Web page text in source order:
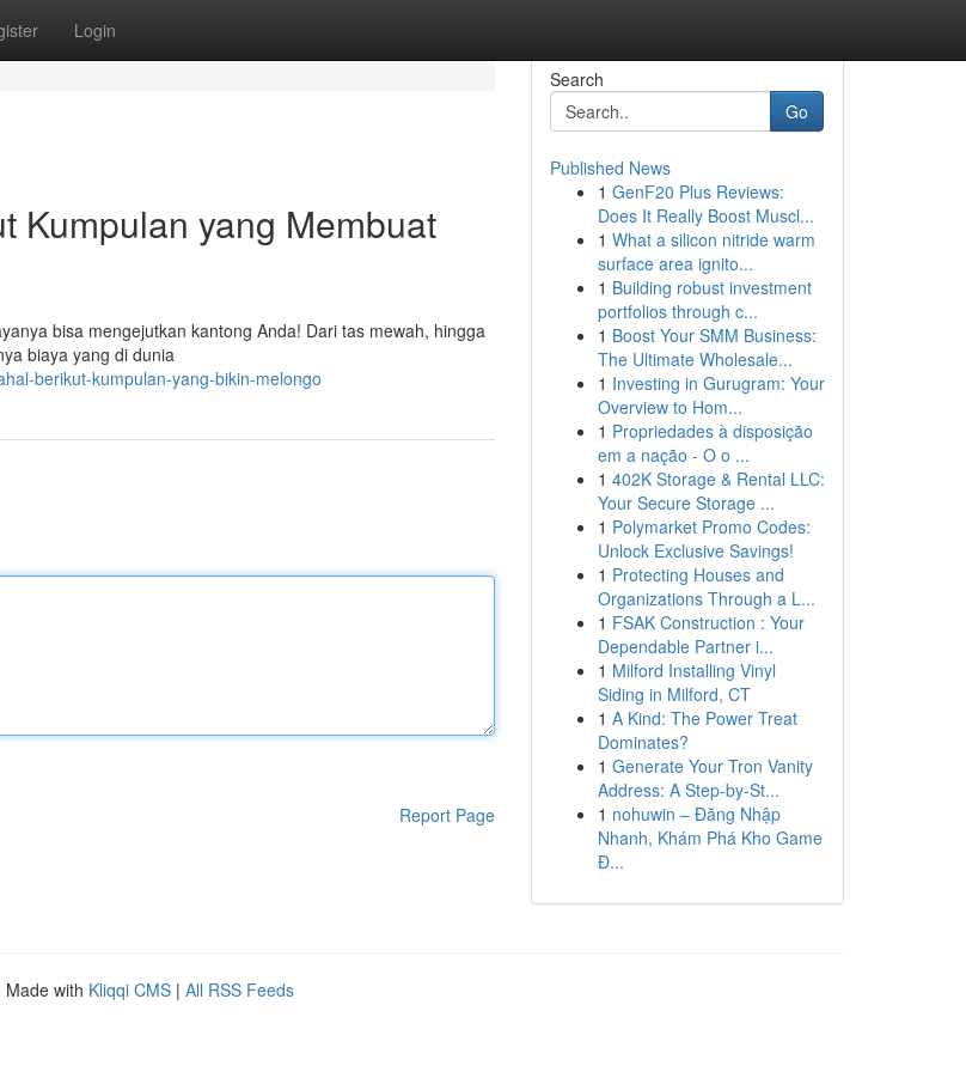
Login
Kumpulan yang Membuat
bisa mengejutkan kantong Anda! Dari tas mewah, hingga
biaya yang di dunia
berikut-kumpulan-yang-bikin-melongo
Report Page
Search
Go
Published News
1 GenF20 Plus Reviews:
Does It Really Boost Muscl...
1 What a silicon nitride warm
surface area ignito...
1 Building robust investment
portfolios through c...
1 Boost Your SMM Business:
The Ultimate Wholesale...
1 Investing in Gurugram: Your
Overview to Hom...
1 Propriedades à disposição
em a nação - O o ...
1 402K Storage & Rental LLC:
Your Secure Storage ...
1 Polymarket Promo Codes:
Unlock Exclusive Savings!
1 Protecting Houses and
Organizations Through a L...
1 FSAK Construction : Your
Dependable Partner i...
1 Milford Installing Vinyl
Siding in Milford, CT
1 A Kind: The Power Treat
Dominates?
1 Generate Your Tron Vanity
Address: A Step-by-St...
1 nohuwin – Đăng Nhập
Nhanh, Khám Phá Kho Game
Đ...
Made with Kliqqi CMS | All RSS Feeds